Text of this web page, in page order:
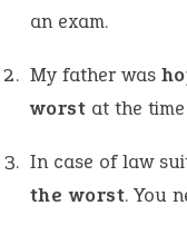
an exam.
My father was
worst at the
In case of law
the worst. You